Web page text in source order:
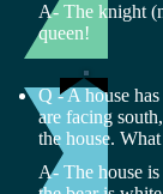
A- The knight
queen!
Q - A house
are facing
the house.
A- The house